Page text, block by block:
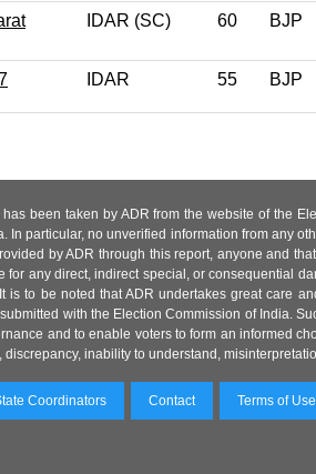
IDAR (SC) 60 BJP
IDAR 55 BJP
been taken by ADR from the website of the
In particular, no unverified information from any
by ADR through this report, anyone and
any direct, indirect special, or consequential
is to be noted that ADR undertakes great care
with the Election Commission of India.
and to enable voters to form an informed
inability to understand,
Coordinators Contact Terms of Use